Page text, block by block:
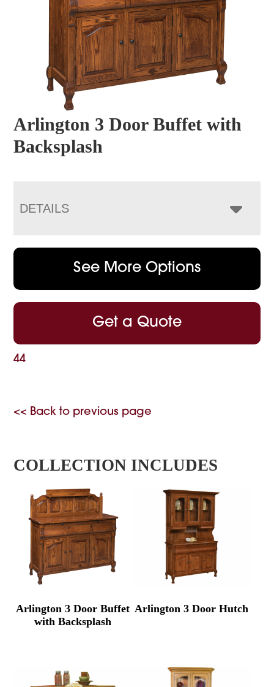
Arlington 3 Door Buffet with
Backsplash
DETAILS
See More Options
Get a Quote
44
<< Back to previous page
COLLECTION INCLUDES
Arlington 3 Door Buffet
with Backsplash
Arlington 3 Door Hutch